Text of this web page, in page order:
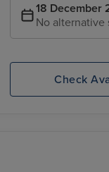
18 December
No alternative
Check